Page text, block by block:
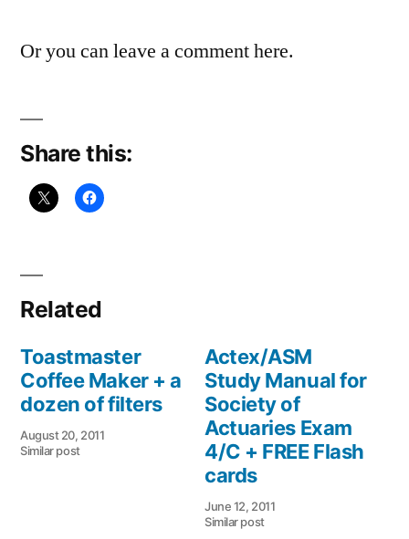
Or you can leave a comment here.
Share this:
Related
Toastmaster
Coffee Maker + a
dozen of filters
August 20, 2011
Similar post
Actex/ASM
Study Manual for
Society of
Actuaries Exam
4/C + FREE Flash
cards
June 12, 2011
Similar post